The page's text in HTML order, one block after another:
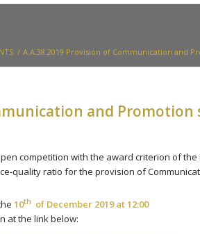
/ Α.Α.38.2019 Provision of Communication and
and Promotion
competition with the award criterion of
quality ratio for the provision of
10th of December 2019 at 12:00
at the link below: